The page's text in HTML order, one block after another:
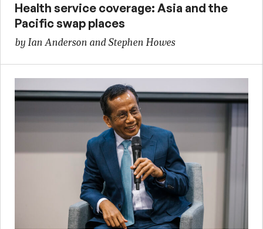
Health service coverage: Asia and the
Pacific swap places
by Ian Anderson and Stephen Howes